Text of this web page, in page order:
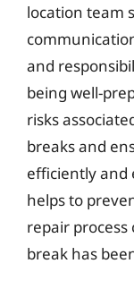
location team
and
being well-
risks
breaks and
efficiently and
helps to
repair
break has